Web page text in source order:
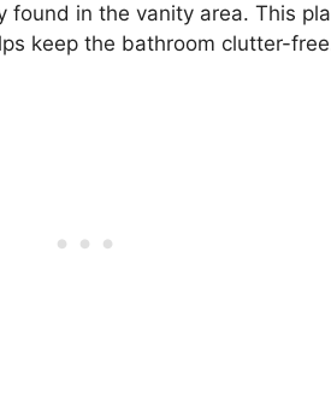
found in the vanity area. This
keep the bathroom clutter-